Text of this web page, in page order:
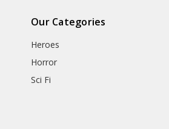
Our Categories
Heroes
Horror
Sci Fi